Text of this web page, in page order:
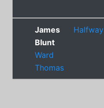
James
Blunt
Ward
Thomas
Halfway